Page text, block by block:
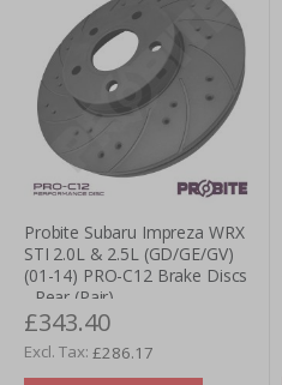
Probite Subaru Impreza WRX
STI 2.0L & 2.5L (GD/GE/GV)
(01-14) PRO-C12 Brake Discs
- Rear (Pair)
£343.40
£286.17